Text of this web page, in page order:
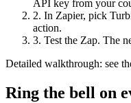
API key from your
2. In Zapier, pick
action.
3. Test the Zap. The
Detailed walkthrough: see
Ring the bell on